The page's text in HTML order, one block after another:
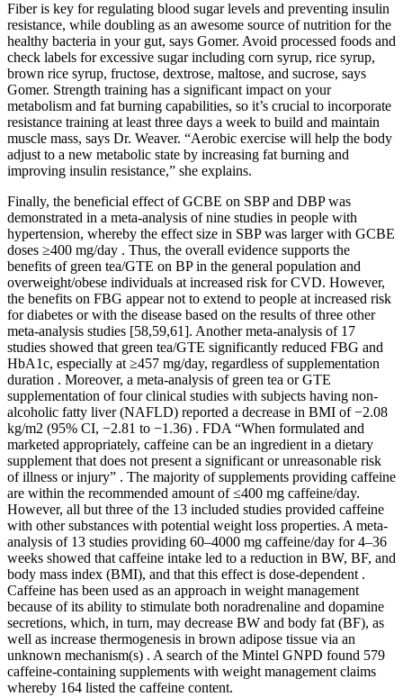
Fiber is key for regulating blood sugar levels and preventing insulin
resistance, while doubling as an awesome source of nutrition for the
healthy bacteria in your gut, says Gomer. Avoid processed foods and
check labels for excessive sugar including corn syrup, rice syrup,
brown rice syrup, fructose, dextrose, maltose, and sucrose, says
Gomer. Strength training has a significant impact on your
metabolism and fat burning capabilities, so it’s crucial to incorporate
resistance training at least three days a week to build and maintain
muscle mass, says Dr. Weaver. “Aerobic exercise will help the body
adjust to a new metabolic state by increasing fat burning and
improving insulin resistance,” she explains.
Finally, the beneficial effect of GCBE on SBP and DBP was
demonstrated in a meta-analysis of nine studies in people with
hypertension, whereby the effect size in SBP was larger with GCBE
doses ≥400 mg/day . Thus, the overall evidence supports the
benefits of green tea/GTE on BP in the general population and
overweight/obese individuals at increased risk for CVD. However,
the benefits on FBG appear not to extend to people at increased risk
for diabetes or with the disease based on the results of three other
meta-analysis studies [58,59,61]. Another meta-analysis of 17
studies showed that green tea/GTE significantly reduced FBG and
HbA1c, especially at ≥457 mg/day, regardless of supplementation
duration . Moreover, a meta-analysis of green tea or GTE
supplementation of four clinical studies with subjects having non-
alcoholic fatty liver (NAFLD) reported a decrease in BMI of −2.08
kg/m2 (95% CI, −2.81 to −1.36) . FDA “When formulated and
marketed appropriately, caffeine can be an ingredient in a dietary
supplement that does not present a significant or unreasonable risk
of illness or injury” . The majority of supplements providing caffeine
are within the recommended amount of ≤400 mg caffeine/day.
However, all but three of the 13 included studies provided caffeine
with other substances with potential weight loss properties. A meta-
analysis of 13 studies providing 60–4000 mg caffeine/day for 4–36
weeks showed that caffeine intake led to a reduction in BW, BF, and
body mass index (BMI), and that this effect is dose-dependent .
Caffeine has been used as an approach in weight management
because of its ability to stimulate both noradrenaline and dopamine
secretions, which, in turn, may decrease BW and body fat (BF), as
well as increase thermogenesis in brown adipose tissue via an
unknown mechanism(s) . A search of the Mintel GNPD found 579
caffeine-containing supplements with weight management claims
whereby 164 listed the caffeine content.